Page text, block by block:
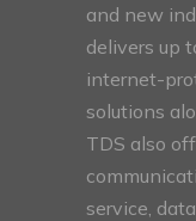
and new
delivers up
internet-
solutions
TDS also
service,